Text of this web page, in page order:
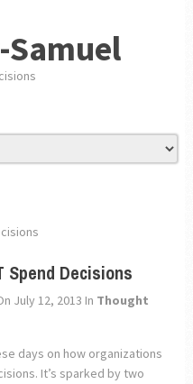
Samuel
Spend Decisions
July 12, 2013 In Thought
days on how organizations
It’s sparked by two